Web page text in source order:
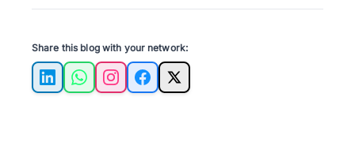
Share this blog with your network:
LinkedInWhatsAppInstagramFacebook
X